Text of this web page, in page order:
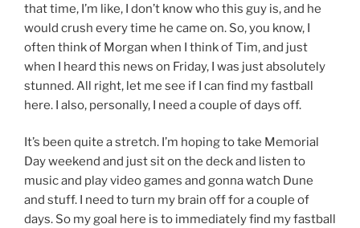
that time, I’m like, I don’t know who this guy is, and he
would crush every time he came on. So, you know, I
often think of Morgan when I think of Tim, and just
when I heard this news on Friday, I was just absolutely
stunned. All right, let me see if I can find my fastball
here. I also, personally, I need a couple of days off.
It’s been quite a stretch. I’m hoping to take Memorial
Day weekend and just sit on the deck and listen to
music and play video games and gonna watch Dune
and stuff. I need to turn my brain off for a couple of
days. So my goal here is to immediately find my fastball